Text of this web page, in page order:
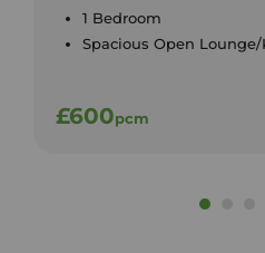
1 Bedroom
Spacious Open
£600pcm